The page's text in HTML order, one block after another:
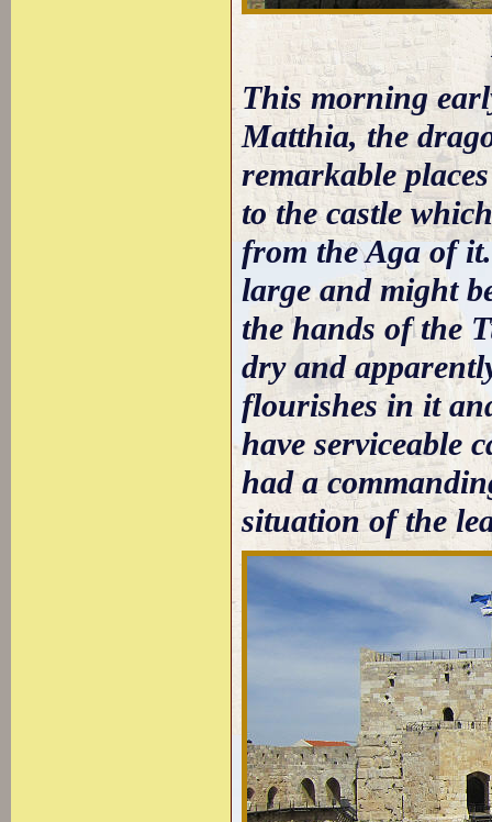
This morning
Matthia, the
remarkable
to the castle
from the Aga of
large and might
the hands of the
dry and
flourishes in it
have serviceable
had a
situation of the